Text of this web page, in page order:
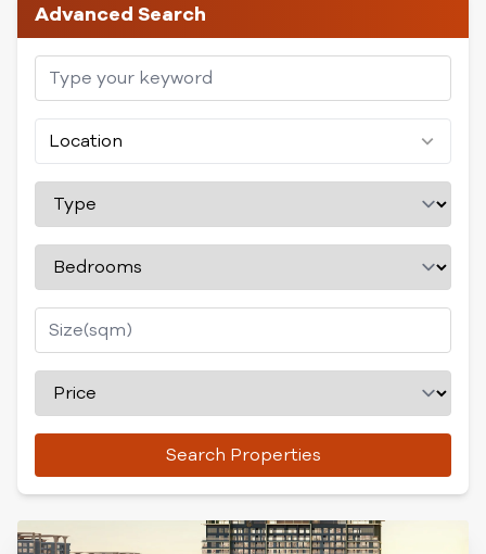
Advanced Search
Location
Search Properties